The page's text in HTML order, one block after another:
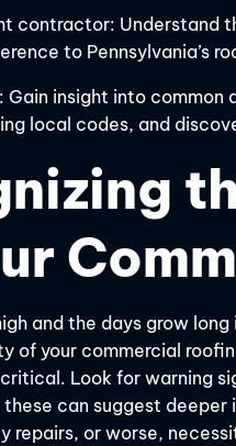
contractor: Understand
to Pennsylvania’s
Gain insight into
local codes, and
and the days grow
of your commercial
Look for warning
can suggest deeper
repairs, or worse,